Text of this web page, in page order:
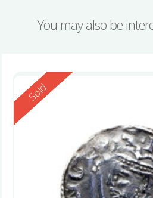
You may also be
Reserved
Sold